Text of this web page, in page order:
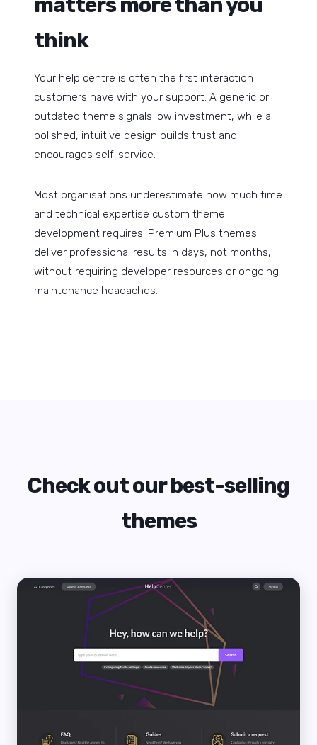
think
Your help centre is often the first interaction
customers have with your support. A generic or
outdated theme signals low investment, while a
polished, intuitive design builds trust and
encourages self-service.
Most organisations underestimate how much time
and technical expertise custom theme
development requires. Premium Plus themes
deliver professional results in days, not months,
without requiring developer resources or ongoing
maintenance headaches.
Check out our best-selling
themes